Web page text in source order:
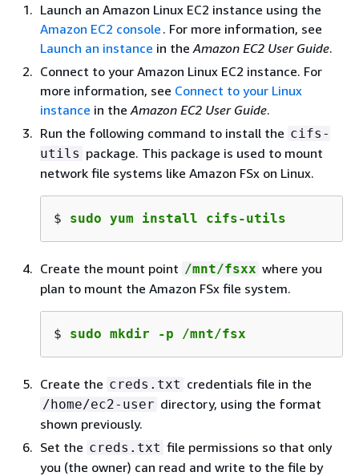
Launch an Amazon Linux EC2 instance using the
Amazon EC2 console . For more information, see
Launch an instance in theAmazon EC2 User Guide.
Connect to your Amazon Linux EC2 instance. For
more information, see Connect to your Linux
instance in theAmazon EC2 User Guide.
Run the following command to install the cifs-
utils package. This package is used to mount
network file systems like Amazon FSx on Linux.
$ sudo yum install cifs-utils
Create the mount point /mnt/fsxx where you
plan to mount the Amazon FSx file system.
$ sudo mkdir -p /mnt/fsx
Create the creds.txt credentials file in the
/home/ec2-user directory, using the format
shown previously.
Set the creds.txt file permissions so that only
you (the owner) can read and write to the file by